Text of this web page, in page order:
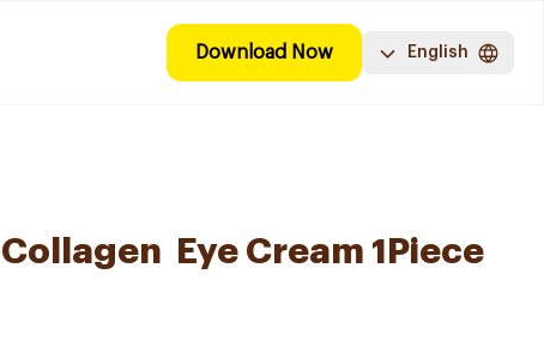
Download Now English
Eye Cream 1Piece